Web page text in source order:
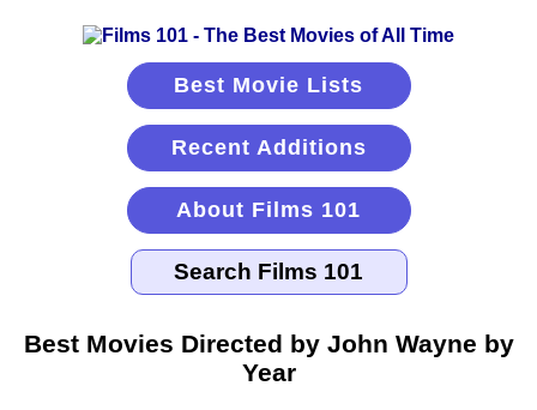
Best Movie Lists
Recent Additions
About Films 101
Best Movies Directed by John Wayne by
Year